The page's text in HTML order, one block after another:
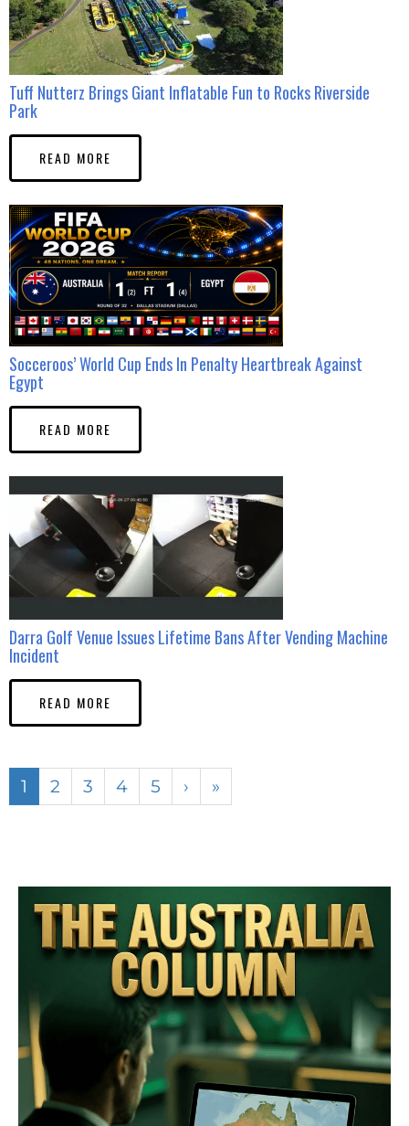
Tuff Nutterz Brings Giant Inflatable Fun to Rocks Riverside
Park
READ MORE
Socceroos’ World Cup Ends In Penalty Heartbreak Against
Egypt
READ MORE
Darra Golf Venue Issues Lifetime Bans After Vending Machine
Incident
READ MORE
1 2 3 4 5 › »